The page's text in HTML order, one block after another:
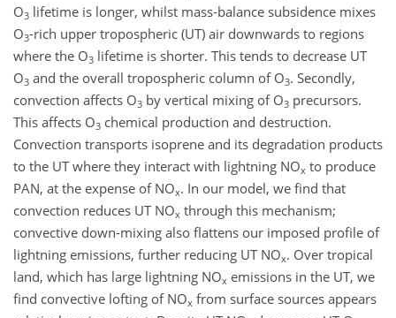
O3 lifetime is longer, whilst mass-balance subsidence mixes
O3-rich upper tropospheric (UT) air downwards to regions
where the O3 lifetime is shorter. This tends to decrease UT
O3 and the overall tropospheric column of O3. Secondly,
convection affects O3 by vertical mixing of O3 precursors.
This affects O3 chemical production and destruction.
Convection transports isoprene and its degradation products
to the UT where they interact with lightning NOx to produce
PAN, at the expense of NOx. In our model, we find that
convection reduces UT NOx through this mechanism;
convective down-mixing also flattens our imposed profile of
lightning emissions, further reducing UT NOx. Over tropical
land, which has large lightning NOx emissions in the UT, we
find convective lofting of NOx from surface sources appears